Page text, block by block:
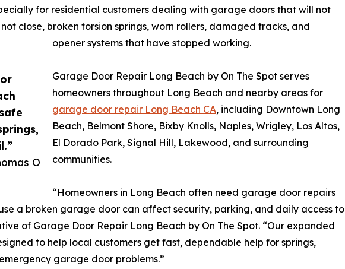
O
for residential customers dealing with garage doors that will not
close, broken torsion springs, worn rollers, damaged tracks, and
opener systems that have stopped working.
Garage Door Repair Long Beach by On The Spot serves
homeowners throughout Long Beach and nearby areas for
garage door repair Long Beach CA, including Downtown Long
Beach, Belmont Shore, Bixby Knolls, Naples, Wrigley, Los Altos,
El Dorado Park, Signal Hill, Lakewood, and surrounding
communities.
“Homeowners in Long Beach often need garage door repairs
a broken garage door can affect security, parking, and daily access to
of Garage Door Repair Long Beach by On The Spot. “Our expanded
to help local customers get fast, dependable help for springs,
garage door problems.”